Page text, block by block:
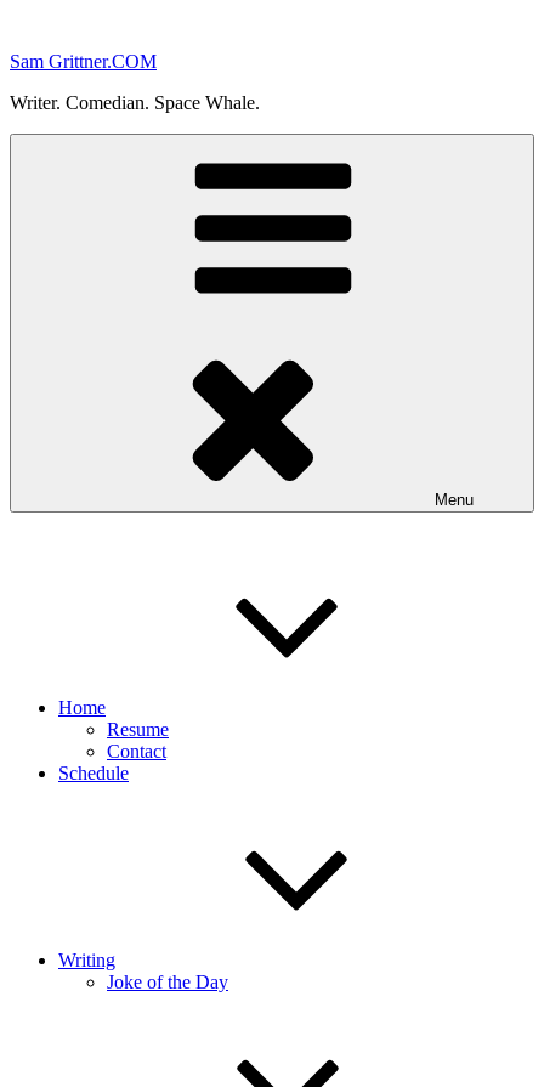
content
Sam Grittner.COM
Writer. Comedian. Space Whale.
Menu
Home
Resume
Contact
Schedule
Writing
Joke of the Day